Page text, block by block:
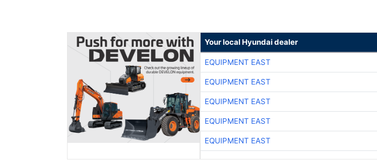
Your local Hyundai dealer
EQUIPMENT EAST
EQUIPMENT EAST
EQUIPMENT EAST
EQUIPMENT EAST
EQUIPMENT EAST